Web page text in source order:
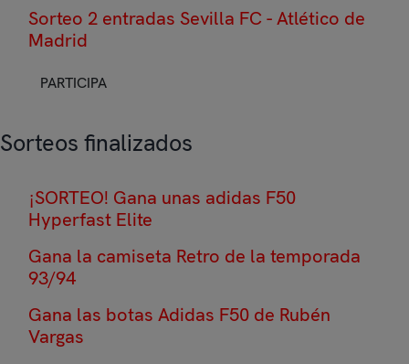
Sorteo 2 entradas Sevilla FC - Atlético de
Madrid
PARTICIPA
Sorteos finalizados
¡SORTEO! Gana unas adidas F50
Hyperfast Elite
Gana la camiseta Retro de la temporada
93/94
Gana las botas Adidas F50 de Rubén
Vargas